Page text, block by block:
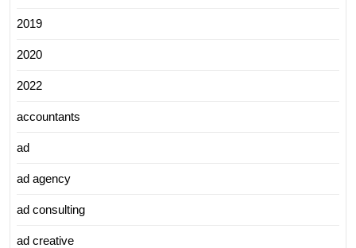
2019
2020
2022
accountants
ad
ad agency
ad consulting
ad creative